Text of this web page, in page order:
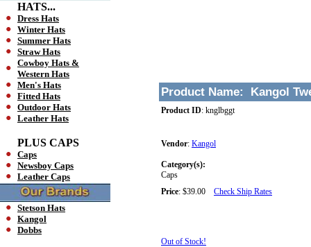
HATS...
Dress Hats
Winter Hats
Summer Hats
Straw Hats
Cowboy Hats &
Western Hats
Men's Hats
Fitted Hats
Outdoor Hats
Leather Hats
PLUS CAPS
Caps
Newsboy Caps
Leather Caps
Stetson Hats
Kangol
Dobbs
Product Name: Kangol
Product ID: knglbggt
Vendor: Kangol
Category(s):
Caps
Price: $39.00 Check Ship Rates
Out of Stock!